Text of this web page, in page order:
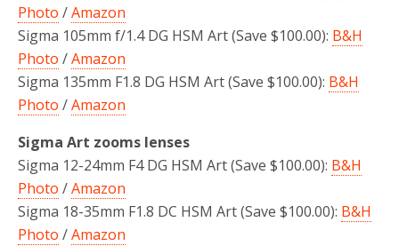
Photo /Amazon
Sigma 105mm f/1.4 DG HSM Art (Save $100.00): B&H
Photo /Amazon
Sigma 135mm F1.8 DG HSM Art (Save $100.00): B&H
Photo /Amazon
Sigma Art zooms lenses
Sigma 12-24mm F4 DG HSM Art (Save $100.00): B&H
Photo /Amazon
Sigma 18-35mm F1.8 DC HSM Art (Save $100.00): B&H
Photo /Amazon